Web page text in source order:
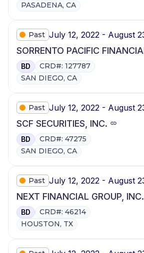
PASADENA, CA
Past July 12, 2022 - August
SORRENTO PACIFIC
BD
CRD#: 127787
SAN DIEGO, CA
Past July 12, 2022 - August
SCF SECURITIES, INC.
BD
CRD#: 47275
SAN DIEGO, CA
Past July 12, 2022 - August
NEXT FINANCIAL GROUP, INC.
BD
CRD#: 46214
HOUSTON, TX